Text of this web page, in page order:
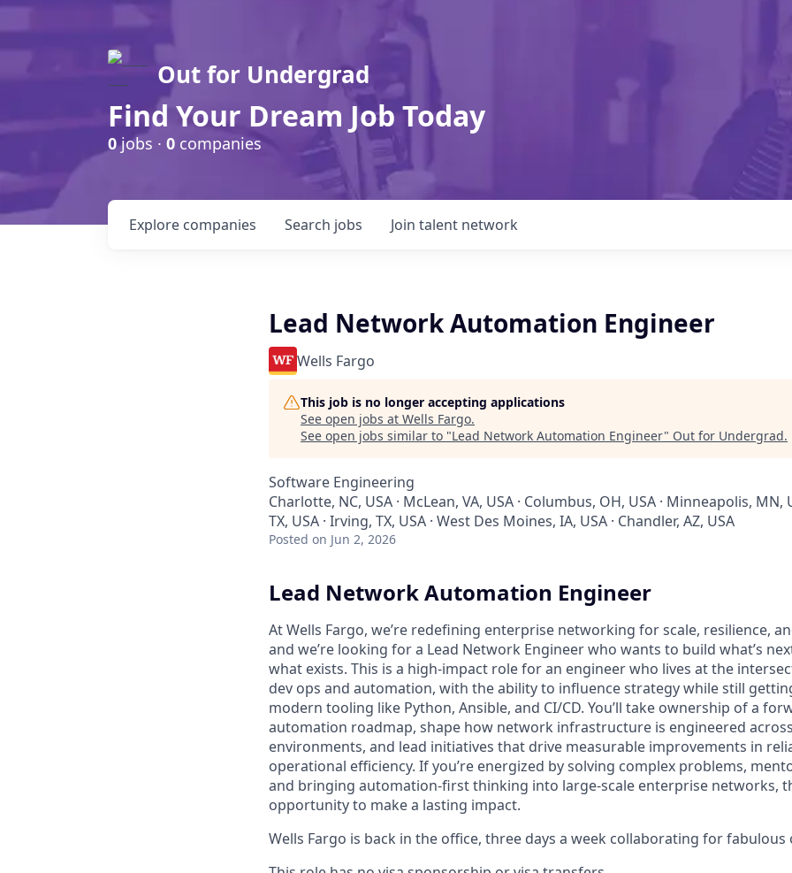
Out for Undergrad
Find Your Dream Job Today
0jobs · 0 companies
Search jobs
Explore companies Join talent network
Lead Network Automation Engineer
Wells Fargo
This job is no longer accepting applications
See open jobs at Wells Fargo.
See open jobs similar to "Lead Network Automation Engineer" Out for Undergrad.
Software Engineering
Charlotte, NC, USA · McLean, VA, USA · Columbus, OH, USA · Minneapolis, MN,
TX, USA · Irving, TX, USA · West Des Moines, IA, USA · Chandler, AZ, USA
Posted on Jun 2, 2026
Lead Network Automation Engineer
At Wells Fargo, we’re redefining enterprise networking for scale, resilience,
and we’re looking for a Lead Network Engineer who wants to build what’s
what exists. This is a high-impact role for an engineer who lives at the
dev ops and automation, with the ability to influence strategy while still
modern tooling like Python, Ansible, and CI/CD. You’ll take ownership of a
automation roadmap, shape how network infrastructure is engineered
environments, and lead initiatives that drive measurable improvements in
operational efficiency. If you’re energized by solving complex problems,
and bringing automation-first thinking into large-scale enterprise networks,
opportunity to make a lasting impact.
Wells Fargo is back in the office, three days a week collaborating for fabulous